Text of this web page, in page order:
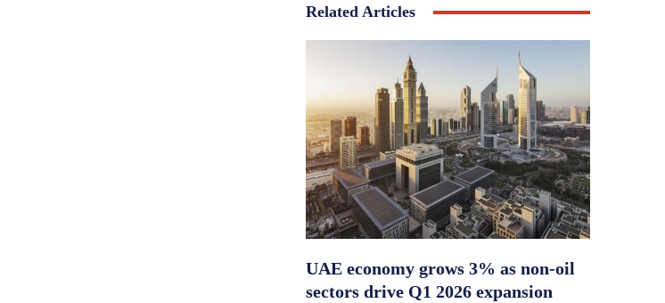
Related Articles
UAE economy grows 3% as non-oil
sectors drive Q1 2026 expansion